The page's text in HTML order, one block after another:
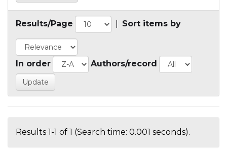
Results/Page Sort items by
In order Authors/record
Results 1-1 of 1 (Search time: 0.001 seconds).